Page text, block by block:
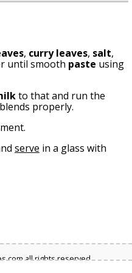
, curry leaves, salt,
until smooth paste using
to that and run the
properly.
serve in a glass with
all rights reserved.